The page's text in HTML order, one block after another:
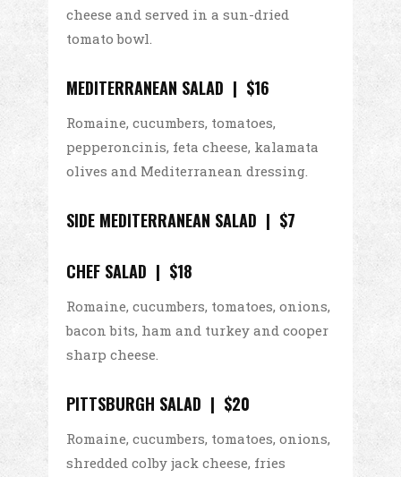
cheese and served in a sun-dried
tomato bowl.
MEDITERRANEAN SALAD | $16
Romaine, cucumbers, tomatoes,
pepperoncinis, feta cheese, kalamata
olives and Mediterranean dressing.
SIDE MEDITERRANEAN SALAD | $7
CHEF SALAD | $18
Romaine, cucumbers, tomatoes, onions,
bacon bits, ham and turkey and cooper
sharp cheese.
PITTSBURGH SALAD | $20
Romaine, cucumbers, tomatoes, onions,
shredded colby jack cheese, fries